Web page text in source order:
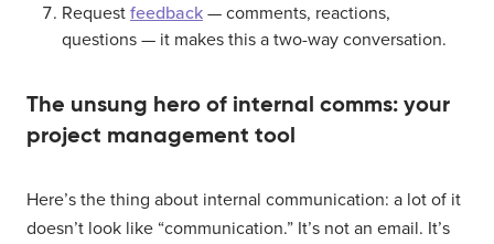
Request feedback — comments, reactions,
questions — it makes this a two-way conversation.
The unsung hero of internal comms: your
project management tool
Here’s the thing about internal communication: a lot of it
doesn’t look like “communication.” It’s not an email. It’s